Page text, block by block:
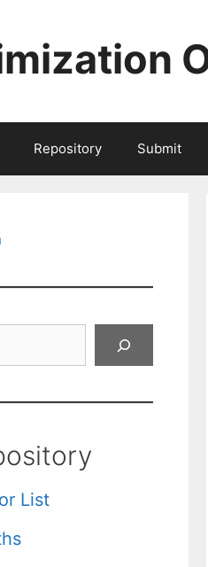
Repository Submit
List